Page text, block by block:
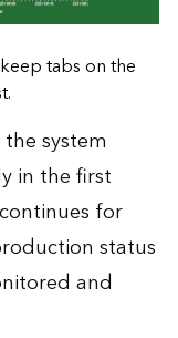
tabs on the
system
in the first
for
status
and